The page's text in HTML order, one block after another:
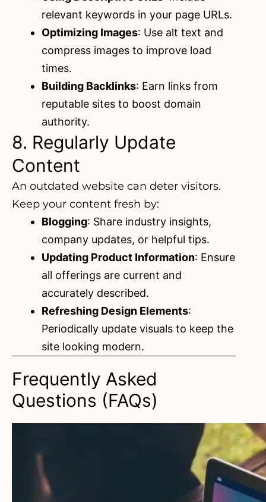
relevant keywords in your page URLs.
Optimizing Images: Use alt text and
compress images to improve load
times.
Building Backlinks: Earn links from
reputable sites to boost domain
authority.
8. Regularly Update
Content
An outdated website can deter visitors.
Keep your content fresh by:
Blogging: Share industry insights,
company updates, or helpful tips.
Updating Product Information: Ensure
all offerings are current and
accurately described.
Refreshing Design Elements:
Periodically update visuals to keep the
site looking modern.
Frequently Asked
Questions (FAQs)